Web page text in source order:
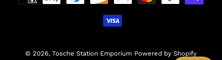
methods
© 2026, Tosche Station Emporium Powered by Shopify